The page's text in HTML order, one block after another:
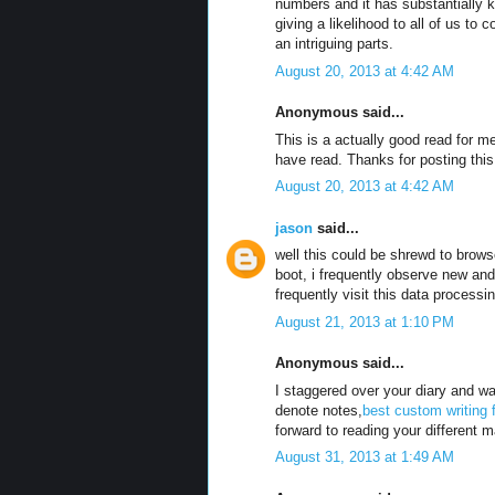
numbers and it has substantially
giving a likelihood to all of us to
an intriguing parts.
August 20, 2013 at 4:42 AM
Anonymous said...
This is a actually good read for
have read. Thanks for posting
August 20, 2013 at 4:42 AM
jason said...
well this could be shrewd to
boot, i frequently observe new
frequently visit this data
August 21, 2013 at 1:10 PM
Anonymous said...
I staggered over your diary and
denote notes, best custom writing
forward to reading your different
August 31, 2013 at 1:49 AM